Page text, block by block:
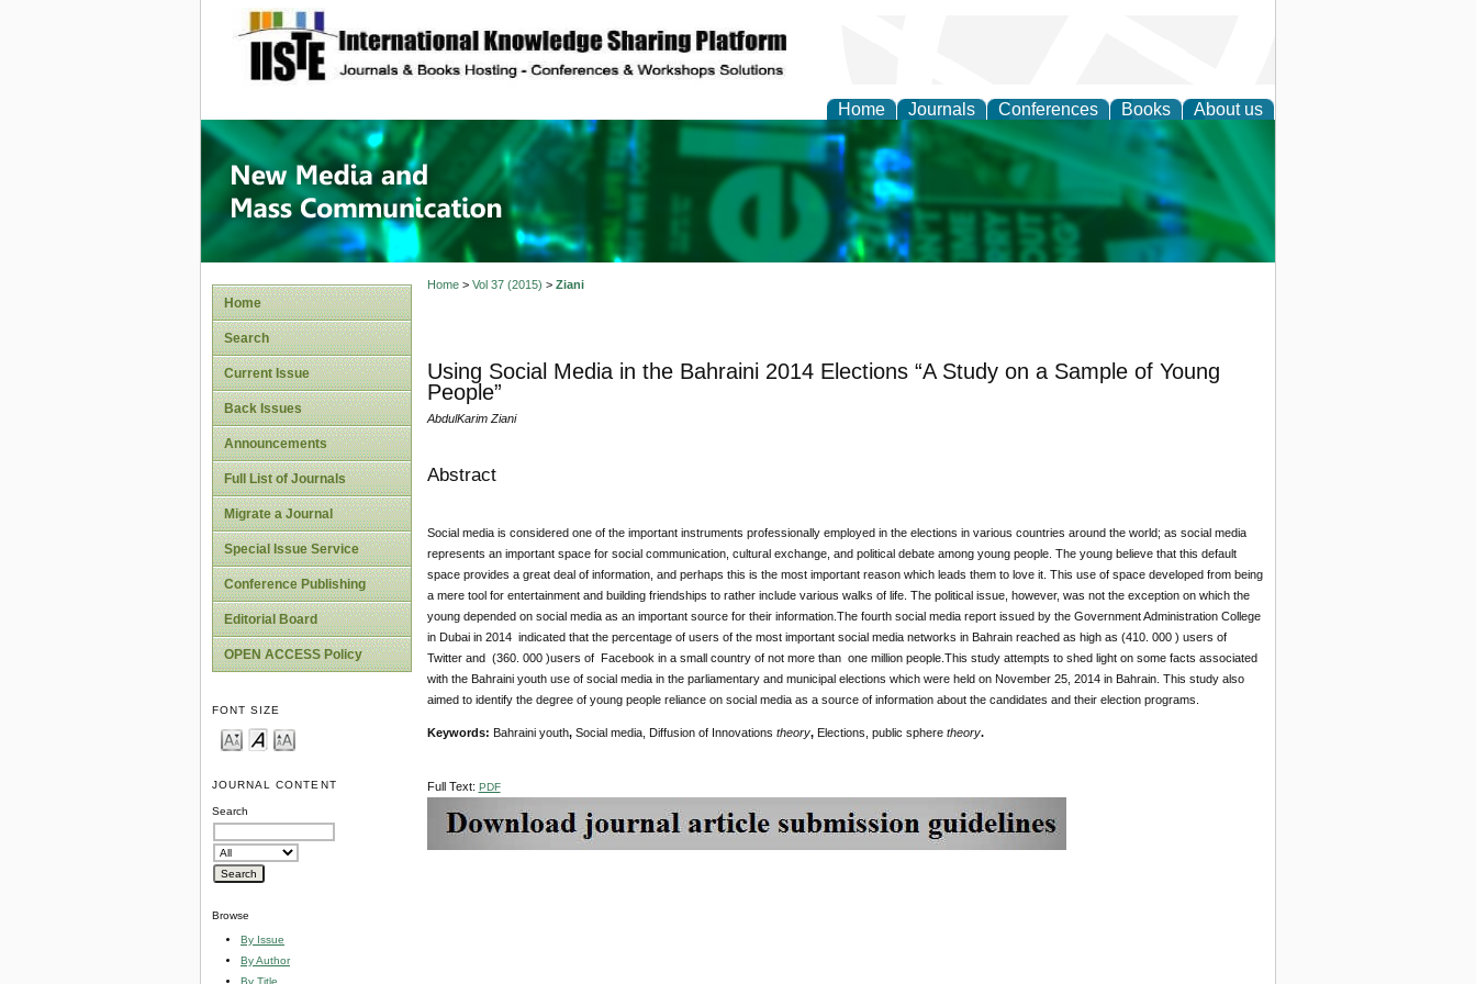
site description
Home Journals Conferences Books About us
New Media and Mass Communication
Home
Search
Current Issue
Back Issues
Announcements
Full List of Journals
Migrate a Journal
Special Issue Service
Conference Publishing
Editorial Board
OPEN ACCESS Policy
FONT SIZE
JOURNAL CONTENT
Search
Browse
By Issue
By Author
By Title
Home> Vol 37 (2015) > Ziani
Using Social Media in the Bahraini 2014 Elections “A Study on a Sample of Young
People”
AbdulKarim Ziani
Abstract
Social media is considered one of the important instruments professionally employed in the elections in various countries around the world; as social media
represents an important space for social communication, cultural exchange, and political debate among young people. The young believe that this default
space provides a great deal of information, and perhaps this is the most important reason which leads them to love it. This use of space developed from being
a mere tool for entertainment and building friendships to rather include various walks of life. The political issue, however, was not the exception on which the
young depended on social media as an important source for their information.The fourth social media report issued by the Government Administration College
in Dubai in 2014 indicated that the percentage of users of the most important social media networks in Bahrain reached as high as (410. 000 ) users of
Twitter and (360. 000 )users of Facebook in a small country of not more than one million people.This study attempts to shed light on some facts associated
with the Bahraini youth use of social media in the parliamentary and municipal elections which were held on November 25, 2014 in Bahrain. This study also
aimed to identify the degree of young people reliance on social media as a source of information about the candidates and their election programs.
Keywords: Bahraini youth, Social media, Diffusion of Innovations theory,Elections, public spheretheory.
Full Text: PDF